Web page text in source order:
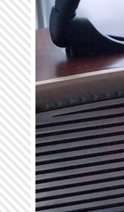
Skip to main content